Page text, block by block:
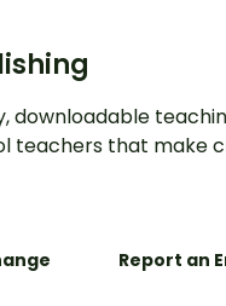
downloadable
teachers that make
Report an